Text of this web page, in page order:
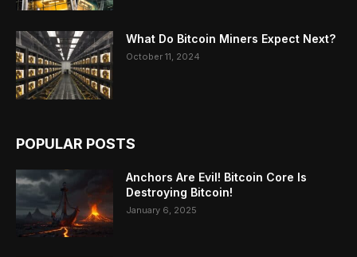
What Do Bitcoin Miners Expect Next?
October 11, 2024
POPULAR POSTS
Anchors Are Evil! Bitcoin Core Is
Destroying Bitcoin!
January 6, 2025